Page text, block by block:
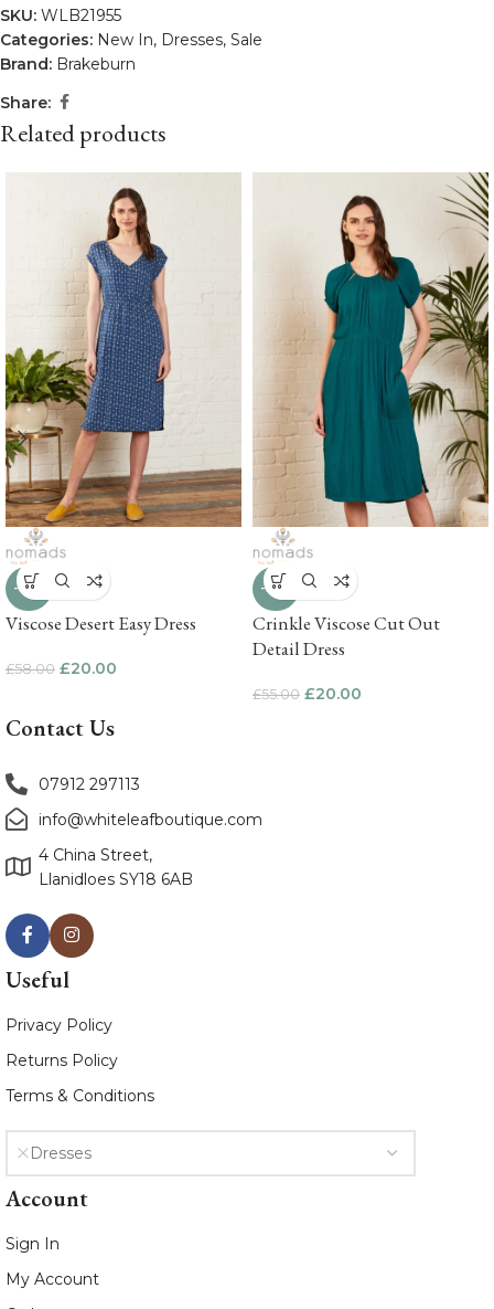
SKU: WLB21955
Categories: New In, Dresses, Sale
Brand: Brakeburn
Share:
Related products
-66%
Viscose Desert Easy Dress
£58.00 £20.00
-64%
Crinkle Viscose Cut Out
Detail Dress
£55.00 £20.00
Contact Us
07912 297113
info@whiteleafboutique.com
4 China Street,
Llanidloes SY18 6AB
Useful
Privacy Policy
Returns Policy
Terms & Conditions
Dresses
Account
Sign In
My Account